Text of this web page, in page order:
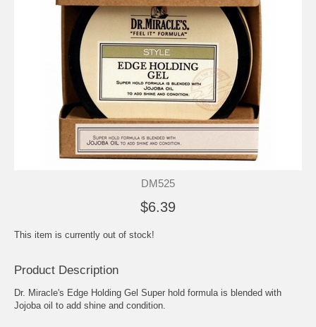
DM525
$6.39
This item is currently out of stock!
Product Description
Dr. Miracle's Edge Holding Gel Super hold formula is blended with
Jojoba oil to add shine and condition.